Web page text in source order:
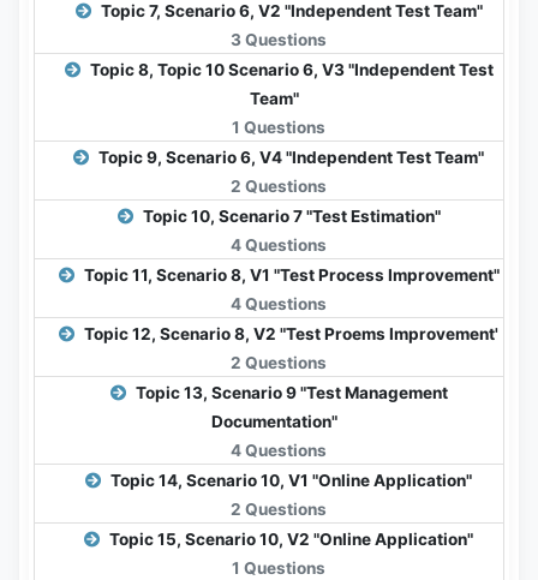
Topic 7, Scenario 6, V2 "Independent Test Team"
3 Questions
Topic 8, Topic 10 Scenario 6, V3 "Independent Test
Team"
1 Questions
Topic 9, Scenario 6, V4 "Independent Test Team"
2 Questions
Topic 10, Scenario 7 "Test Estimation"
4 Questions
Topic 11, Scenario 8, V1 "Test Process Improvement"
4 Questions
Topic 12, Scenario 8, V2 "Test Proems Improvement'
2 Questions
Topic 13, Scenario 9 "Test Management
Documentation"
4 Questions
Topic 14, Scenario 10, V1 "Online Application"
2 Questions
Topic 15, Scenario 10, V2 "Online Application"
1 Questions